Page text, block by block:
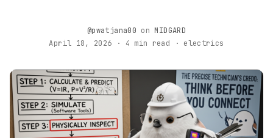
@pwatjana00 on MIDGARD
April 18, 2026 · 4 min read · electrics